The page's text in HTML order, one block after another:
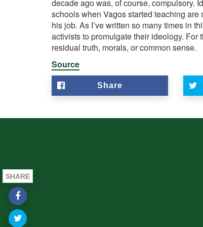
decade ago was, of course, compulsory.
schools when Vagosstarted teaching are
his job. As I’ve written so many times in
activists to promulgate their ideology.
residual truth, morals, or common sense.
Source
Share
SHARE